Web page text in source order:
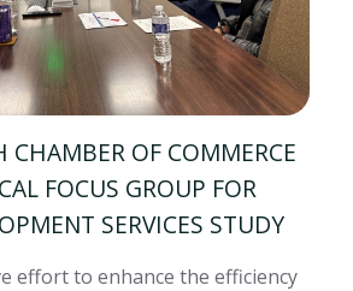
CHAMBER OF COMMERCE
FOCUS GROUP FOR
SERVICES STUDY
effort to enhance the efficiency